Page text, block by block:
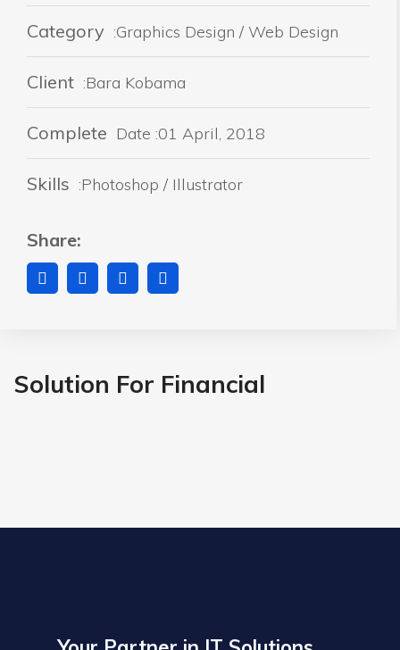
Category :Graphics Design / Web Design
Client :Bara Kobama
Complete Date :01 April, 2018
Skills :Photoshop / Illustrator
Share:
Solution For Financial